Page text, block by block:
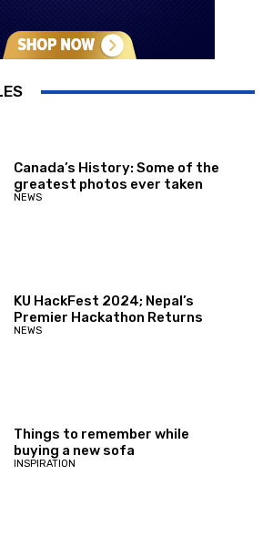
Canada’s History: Some of the
greatest photos ever taken
NEWS
KU HackFest 2024; Nepal’s
Premier Hackathon Returns
NEWS
Things to remember while
buying a new sofa
INSPIRATION